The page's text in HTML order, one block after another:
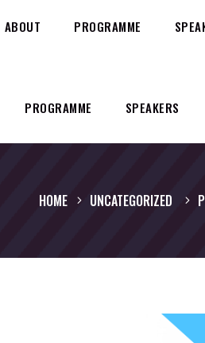
PROGRAMME SPEAKERS
ABOUT PROGRAMME
HOME UNCATEGORIZED